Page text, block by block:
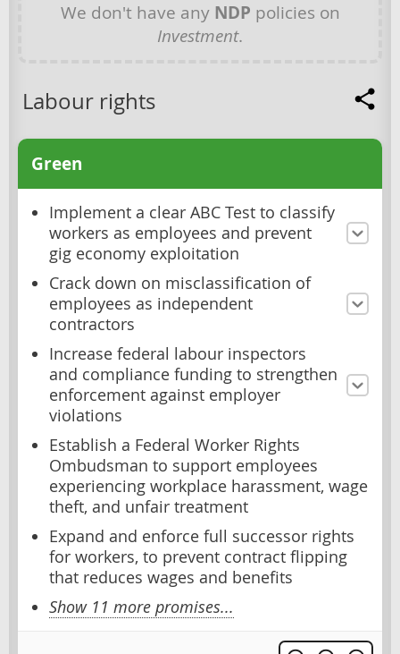
We don't have any NDP policies on
Investment.
Labour rights
Green
Implement a clear ABC Test to classify
workers as employees and prevent
gig economy exploitation
Crack down on misclassification of
employees as independent
contractors
Increase federal labour inspectors
and compliance funding to strengthen
enforcement against employer
violations
Establish a Federal Worker Rights
Ombudsman to support employees
experiencing workplace harassment, wage
theft, and unfair treatment
Expand and enforce full successor rights
for workers, to prevent contract flipping
that reduces wages and benefits
Show 11 more promises...